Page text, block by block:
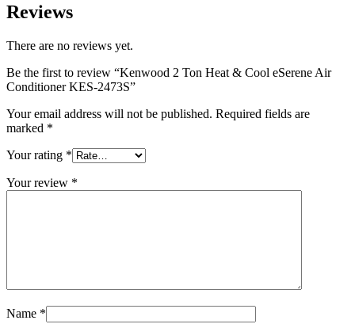
Reviews
There are no reviews yet.
Be the first to review “Kenwood 2 Ton Heat & Cool eSerene Air
Conditioner KES-2473S”
Your email address will not be published. Required fields are
marked *
Your rating *
Your review *
Name *